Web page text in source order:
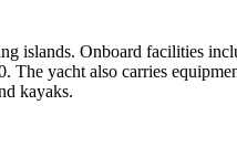
islands. Onboard facilities
The yacht also carries
kayaks.